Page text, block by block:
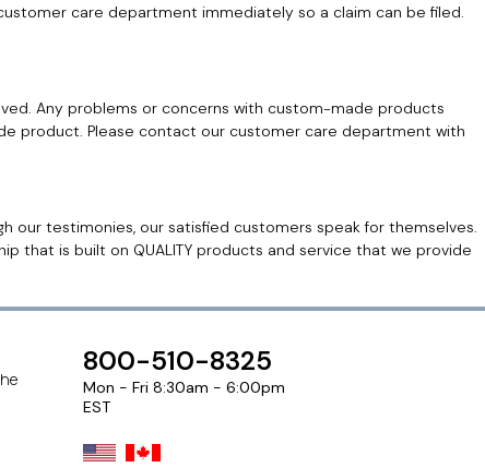
care department immediately so a claim can be filed.
Any problems or concerns with custom-made products
product. Please contact our customer care department with
our testimonies, our satisfied customers speak for themselves.
that is built on QUALITY products and service that we provide
800-510-8325
Mon - Fri 8:30am - 6:00pm
EST